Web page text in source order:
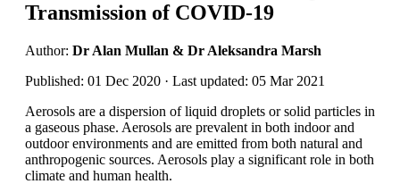
Transmission of COVID-19
Author: Dr Alan Mullan & Dr Aleksandra Marsh
Published: 01 Dec 2020 · Last updated: 05 Mar 2021
Aerosols are a dispersion of liquid droplets or solid particles in
a gaseous phase. Aerosols are prevalent in both indoor and
outdoor environments and are emitted from both natural and
anthropogenic sources. Aerosols play a significant role in both
climate and human health.